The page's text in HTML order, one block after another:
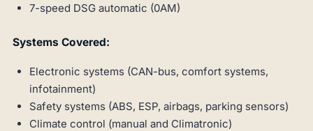
7-speed DSG automatic (0AM)
Systems Covered:
Electronic systems (CAN-bus, comfort systems,
infotainment)
Safety systems (ABS, ESP, airbags, parking sensors)
Climate control (manual and Climatronic)